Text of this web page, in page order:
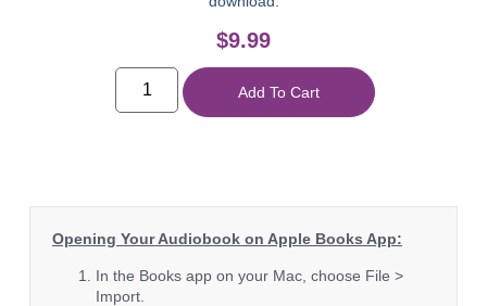
$9.99
Add To Cart
Opening Your Audiobook on Apple Books App:
In the Books app on your Mac, choose File >
Import.